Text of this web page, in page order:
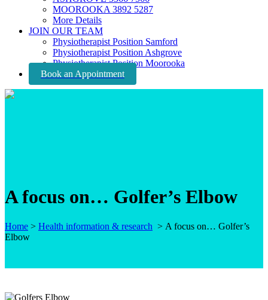
MOOROOKA 3892 5287
More Details
JOIN OUR TEAM
Physiotherapist Position Samford
Physiotherapist Position Ashgrove
Physiotherapist Position Moorooka
Book an Appointment
A focus on… Golfer’s Elbow
Home > Health information & research > A focus on… Golfer’s
Elbow